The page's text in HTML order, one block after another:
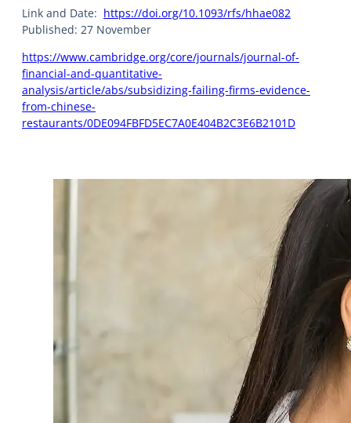
Link and Date: https://doi.org/10.1093/rfs/hhae082
Published: 27 November
https://www.cambridge.org/core/journals/journal-of-
financial-and-quantitative-
analysis/article/abs/subsidizing-failing-firms-evidence-
from-chinese-
restaurants/0DE094FBFD5EC7A0E404B2C3E6B2101D